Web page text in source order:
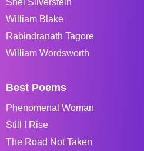
William Blake
Rabindranath Tagore
William Wordsworth
Best Poems
Phenomenal Woman
Still I Rise
The Road Not Taken